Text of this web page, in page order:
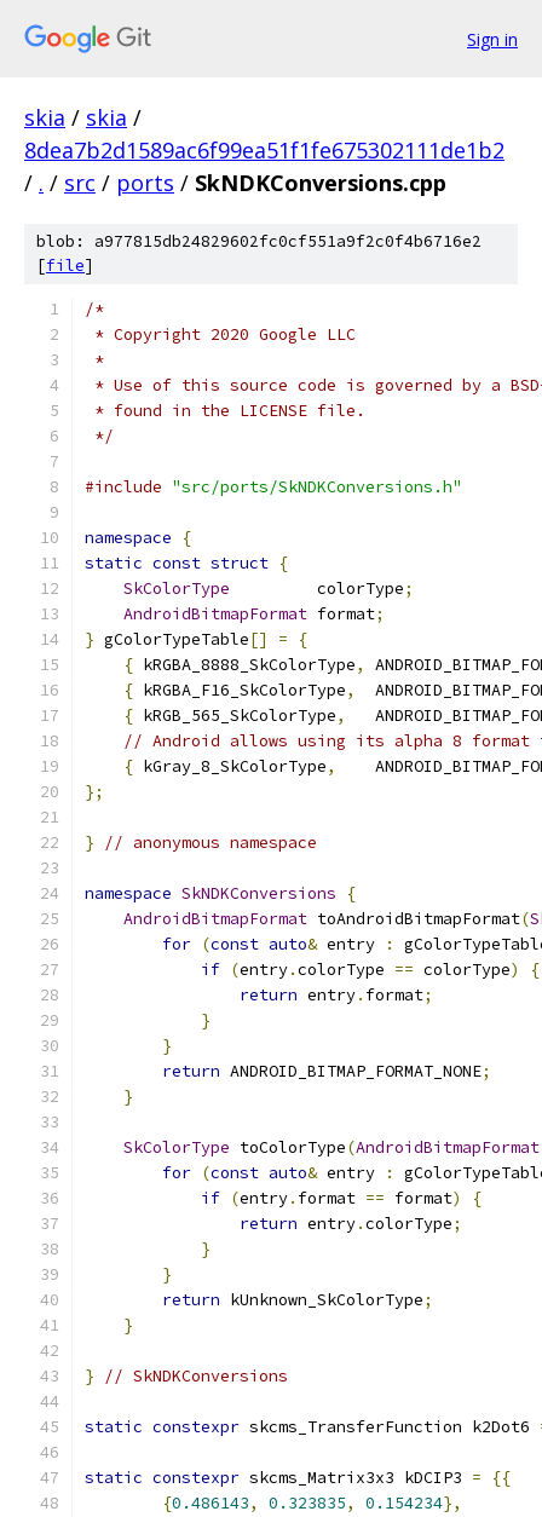
Sign in
skia / skia /
8dea7b2d1589ac6f99ea51f1fe675302111de1b2
/ . / src / ports / SkNDKConversions.cpp
blob: a977815db24829602fc0cf551a9f2c0f4b6716e2
[file]
/*
* Copyright 2020 Google LLC
*
* Use of this source code is governed by a
* found in the LICENSE file.
*/
#include "src/ports/SkNDKConversions.h"
namespace
{
static const struct {
SkColorType
         colorType
;
AndroidBitmapFormat format;
} gColorTypeTable[] =
{
{ kRGBA_8888_SkColorType,
{ kRGBA_F16_SkColorType,
{ kRGB_565_SkColorType,
// Android allows using its alpha 8
{ kGray_8_SkColorType,
};
} // anonymous namespace
namespace SkNDKConversions
{
AndroidBitmapFormat toAndroidBitmapFormat(
for (const auto& entry :
if (entry.colorType == colorType)
{
return entry. format;
}
}
return ANDROID_BITMAP_FORMAT_NONE;
}
SkColorType toColorType(AndroidBitmapFormat
for (const auto& entry :
if (entry. format == format)
{
return entry.colorType;
}
}
return kUnknown_SkColorType;
}
} // SkNDKConversions
static constexpr skcms_TransferFunction k2Dot6
static constexpr skcms_Matrix3x3 kDCIP3 =
{{
{0.486143, 0.323835, 0.154234},